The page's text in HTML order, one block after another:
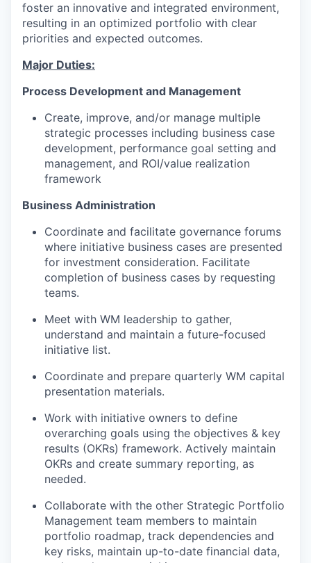
foster an innovative and integrated environment,
resulting in an optimized portfolio with clear
priorities and expected outcomes.
Major Duties:
Process Development and Management
Create, improve, and/or manage multiple
strategic processes including business case
development, performance goal setting and
management, and ROI/value realization
framework
Business Administration
Coordinate and facilitate governance forums
where initiative business cases are presented
for investment consideration. Facilitate
completion of business cases by requesting
teams.
Meet with WM leadership to gather,
understand and maintain a future-focused
initiative list.
Coordinate and prepare quarterly WM capital
presentation materials.
Work with initiative owners to define
overarching goals using the objectives & key
results (OKRs) framework. Actively maintain
OKRs and create summary reporting, as
needed.
Collaborate with the other Strategic Portfolio
Management team members to maintain
portfolio roadmap, track dependencies and
key risks, maintain up-to-date financial data,